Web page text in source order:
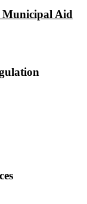
Municipal Aid